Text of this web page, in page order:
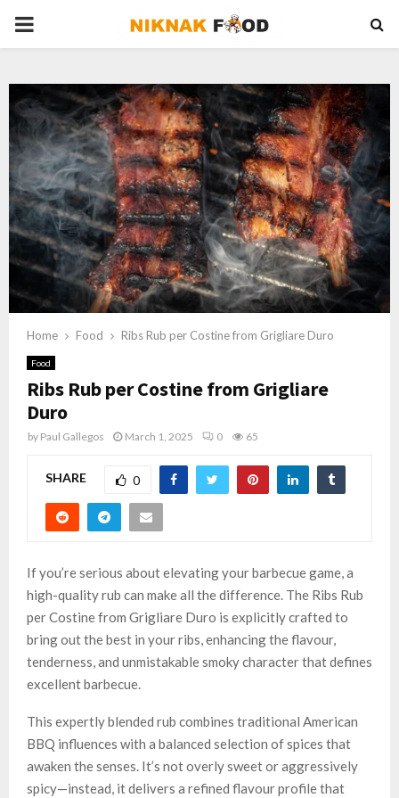
PRIMARY
Home Food Ribs Rub per Costine from Grigliare Duro
Food
Ribs Rub per Costine from Grigliare
Duro
by Paul Gallegos March 1, 2025 0 65
SHARE 0
If you’re serious about elevating your barbecue game, a
high-quality rub can make all the difference. The Ribs Rub
per Costine from Grigliare Duro is explicitly crafted to
bring out the best in your ribs, enhancing the flavour,
tenderness, and unmistakable smoky character that defines
excellent barbecue.
This expertly blended rub combines traditional American
BBQ influences with a balanced selection of spices that
awaken the senses. It’s not overly sweet or aggressively
spicy—instead, it delivers a refined flavour profile that